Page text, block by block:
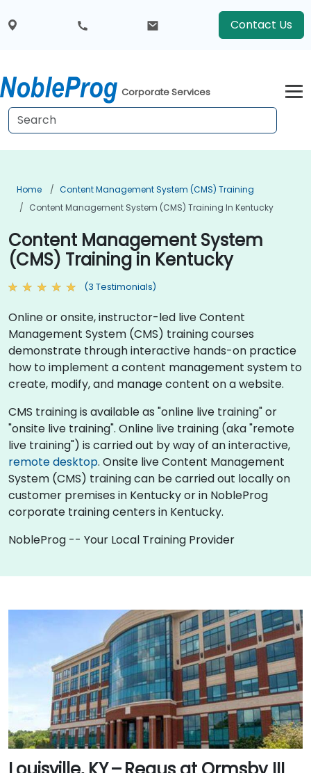
Contact Us
Corporate Services
Home
Content Management System (CMS) Training
Content Management System (CMS) Training In Kentucky
Content Management System
(CMS) Training in Kentucky
(3 Testimonials)
Online or onsite, instructor-led live Content
Management System (CMS) training courses
demonstrate through interactive hands-on practice
how to implement a content management system to
create, modify, and manage content on a website.
CMS training is available as "online live training" or
"onsite live training". Online live training (aka "remote
live training") is carried out by way of an interactive,
remote desktop. Onsite live Content Management
System (CMS) training can be carried out locally on
customer premises in Kentucky or in NobleProg
corporate training centers in Kentucky.
NobleProg -- Your Local Training Provider